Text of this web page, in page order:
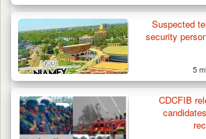
Troops Rescue Injured
by Suspected…
Suspected
security
5
CDCFIB